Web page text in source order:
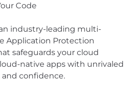
Code
industry-leading multi-
Application Protection
safeguards your cloud
native apps with unrivaled